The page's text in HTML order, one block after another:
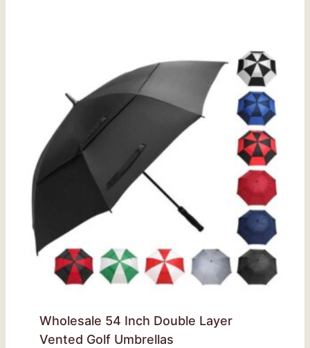
Wholesale 54 Inch Double Layer
Vented Golf Umbrellas